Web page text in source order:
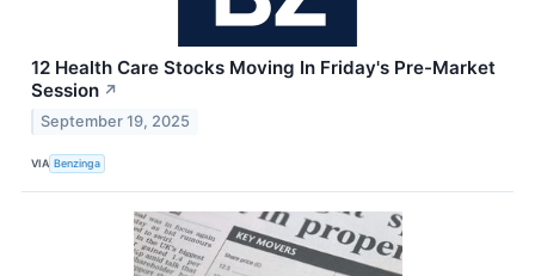
12 Health Care Stocks Moving In Friday's Pre-Market
Session ↗
September 19, 2025
VIA Benzinga